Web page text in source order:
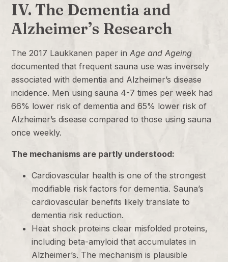
IV. The Dementia and
Alzheimer’s Research
The 2017 Laukkanen paper in Age and Ageing
documented that frequent sauna use was inversely
associated with dementia and Alzheimer’s disease
incidence. Men using sauna 4-7 times per week had
66% lower risk of dementia and 65% lower risk of
Alzheimer’s disease compared to those using sauna
once weekly.
The mechanisms are partly understood:
Cardiovascular health is one of the strongest
modifiable risk factors for dementia. Sauna’s
cardiovascular benefits likely translate to
dementia risk reduction.
Heat shock proteins clear misfolded proteins,
including beta-amyloid that accumulates in
Alzheimer’s. The mechanism is plausible